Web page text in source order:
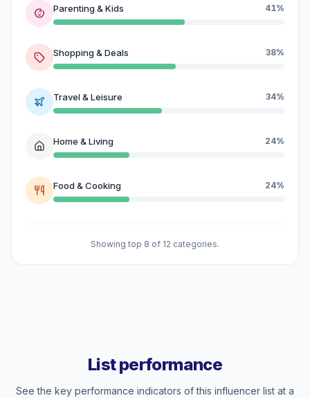
Parenting & Kids 41%
Shopping & Deals 38%
Travel & Leisure 34%
Home & Living 24%
Food & Cooking 24%
Showing top 8 of 12 categories.
List performance
See the key performance indicators of this influencer list at a